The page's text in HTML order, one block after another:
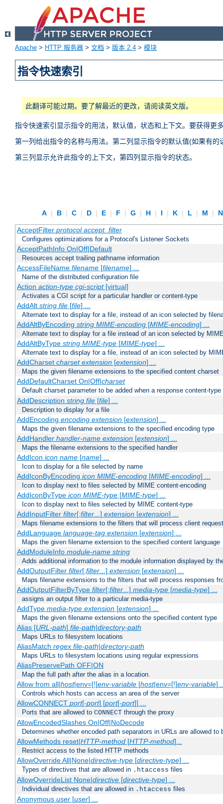
Apache > HTTP 服务器 > 文档 > 版本 2.4 > 模块
指令快速索引
此翻译可能过期。要了解最近的更改，请阅读英文版。
指令快速索引显示指令的用法，默认值，状态和上下文。要获得更
第一列给出指令的名称与用法。第二列显示指令的默认值(如果有
第三列显示允许此指令的上下文，第四列显示指令的状态。
A | B | C | D | E | F | G | H | I | K | L | M |
AcceptFilter protocol accept_filter
Configures optimizations for a Protocol's Listener Sockets
AcceptPathInfo On|Off|Default
Resources accept trailing pathname information
AccessFileName filename[filename] ...
Name of the distributed configuration file
Action action-type cgi-script[virtual]
Activates a CGI script for a particular handler or content-type
AddAlt string file[file] ...
Alternate text to display for a file, instead of an icon selected by
AddAltByEncoding string MIME-encoding[MIME-encoding] ...
Alternate text to display for a file instead of an icon selected by
AddAltByType string MIME-type[MIME-type] ...
Alternate text to display for a file, instead of an icon selected by
AddCharset charset extension[extension] ...
Maps the given filename extensions to the specified content charset
AddDefaultCharset On|Off|charset
Default charset parameter to be added when a response content-
AddDescription string file[file] ...
Description to display for a file
AddEncoding encoding extension[extension] ...
Maps the given filename extensions to the specified encoding type
AddHandler handler-name extension[extension] ...
Maps the filename extensions to the specified handler
AddIcon icon name[name] ...
Icon to display for a file selected by name
AddIconByEncoding icon MIME-encoding[MIME-encoding] ...
Icon to display next to files selected by MIME content-encoding
AddIconByType icon MIME-type[MIME-type] ...
Icon to display next to files selected by MIME content-type
AddInputFilter filter[;filter...] extension[extension] ...
Maps filename extensions to the filters that will process client
AddLanguage language-tag extension[extension] ...
Maps the given filename extension to the specified content language
AddModuleInfo module-name string
Adds additional information to the module information displayed by
AddOutputFilter filter[;filter...] extension[extension] ...
Maps filename extensions to the filters that will process responses
AddOutputFilterByType filter[;filter...] media-type[media-type] ...
assigns an output filter to a particular media-type
AddType media-type extension[extension] ...
Maps the given filename extensions onto the specified content type
Alias [URL-path] file-path|directory-path
Maps URLs to filesystem locations
AliasMatch regex file-path|directory-path
Maps URLs to filesystem locations using regular expressions
AliasPreservePath OFF|ON
Map the full path after the alias in a location.
Allow from all|host|env=[!]env-variable[host|env=[!]env-variable]
Controls which hosts can access an area of the server
AllowCONNECT port[-port] [port[-port]] ...
Ports that are allowed to CONNECT through the proxy
AllowEncodedSlashes On|Off|NoDecode
Determines whether encoded path separators in URLs are allowed to
AllowMethods reset|HTTP-method[HTTP-method]...
Restrict access to the listed HTTP methods
AllowOverride All|None|directive-type[directive-type] ...
Types of directives that are allowed in .htaccess files
AllowOverrideList None|directive[directive-type] ...
Individual directives that are allowed in .htaccess files
Anonymous user[user] ...